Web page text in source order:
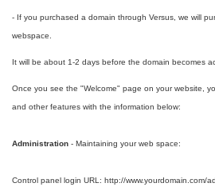
- If you purchased a domain through Versus, we will
webspace.
It will be about 1-2 days before the domain becomes
Once you see the "Welcome" page on your website,
and other features with the information below:
Administration - Maintaining your web space:
Control panel login URL: http://www.yourdomain.com/